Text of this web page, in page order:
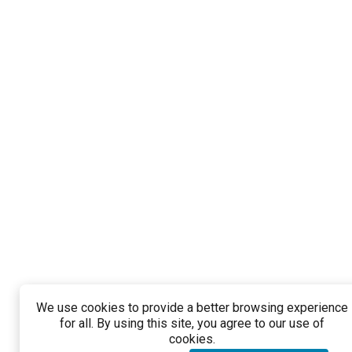
We use cookies to provide a better browsing experience
for all. By using this site, you agree to our use of
cookies.